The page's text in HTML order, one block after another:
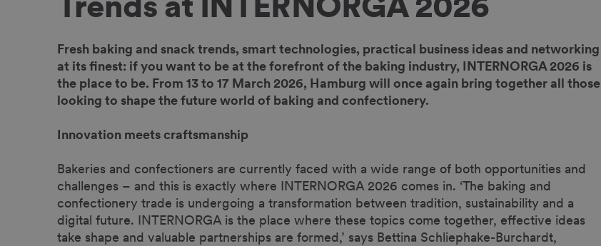
Fresh baking and snack trends, smart technologies, practical business ideas and networking
at its finest: if you want to be at the forefront of the baking industry, INTERNORGA 2026 is
the place to be. From 13 to 17 March 2026, Hamburg will once again bring together all those
looking to shape the future world of baking and confectionery.
Innovation meets craftsmanship
Bakeries and confectioners are currently faced with a wide range of both opportunities and
challenges – and this is exactly where INTERNORGA 2026 comes in. ‘The baking and
confectionery trade is undergoing a transformation between tradition, sustainability and a
digital future. INTERNORGA is the place where these topics come together, effective ideas
take shape and valuable partnerships are formed,’ says Bettina Schliephake-Burchardt,